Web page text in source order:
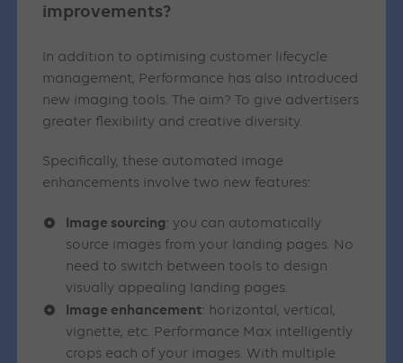
improvements?
In addition to optimising customer lifecycle
management, Performance has also introduced
new imaging tools. The aim? To give advertisers
greater flexibility and creative diversity.
Specifically, these automated image
enhancements involve two new features:
Image sourcing: you can automatically
source images from your landing pages. No
need to switch between tools to design
visually appealing landing pages.
Image enhancement: horizontal, vertical,
vignette, etc. Performance Max intelligently
crops each of your images. With multiple